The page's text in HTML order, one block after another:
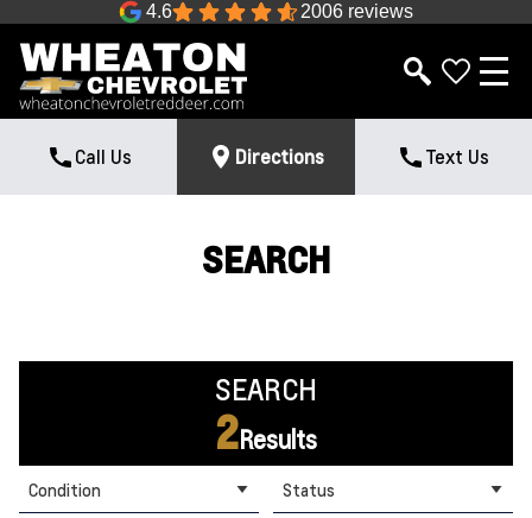
4.6 2006 reviews
Call Us Directions Text Us
SEARCH
SEARCH
2Results
Condition Status